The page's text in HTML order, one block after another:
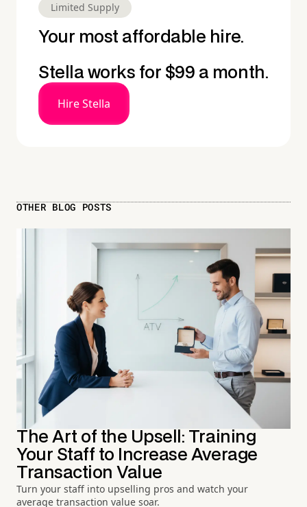
Limited Supply
Your most affordable hire.
Stella works for $99 a month.
Hire Stella
OTHER BLOG POSTS
The Art of the Upsell: Training
Your Staff to Increase Average
Transaction Value
Turn your staff into upselling pros and watch your
average transaction value soar.